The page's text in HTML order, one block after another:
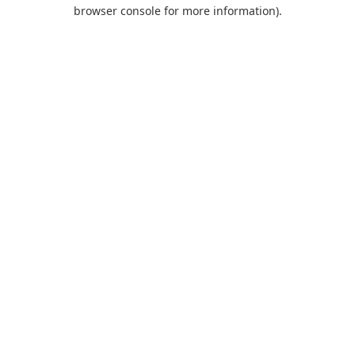
browser console for more information).